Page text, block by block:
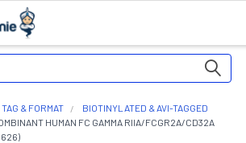
TAG & FORMAT
BIOTINYLATED & AVI-TAGGED
HUMAN FC GAMMA RIIA/FCGR2A/CD32A